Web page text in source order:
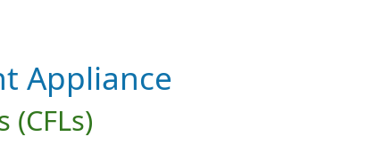
Appliance